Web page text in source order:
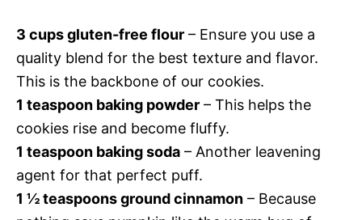
3 cups gluten-free flour – Ensure you use a
quality blend for the best texture and flavor.
This is the backbone of our cookies.
1 teaspoon baking powder – This helps the
cookies rise and become fluffy.
1 teaspoon baking soda – Another leavening
agent for that perfect puff.
1 ½ teaspoons ground cinnamon – Because